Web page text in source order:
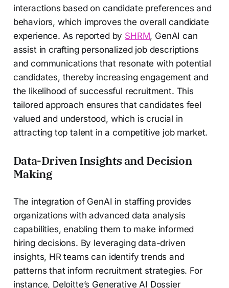
interactions based on candidate preferences and
behaviors, which improves the overall candidate
experience. As reported by SHRM, GenAI can
assist in crafting personalized job descriptions
and communications that resonate with potential
candidates, thereby increasing engagement and
the likelihood of successful recruitment. This
tailored approach ensures that candidates feel
valued and understood, which is crucial in
attracting top talent in a competitive job market.
Data-Driven Insights and Decision
Making
The integration of GenAI in staffing provides
organizations with advanced data analysis
capabilities, enabling them to make informed
hiring decisions. By leveraging data-driven
insights, HR teams can identify trends and
patterns that inform recruitment strategies. For
instance, Deloitte’s Generative AI Dossier